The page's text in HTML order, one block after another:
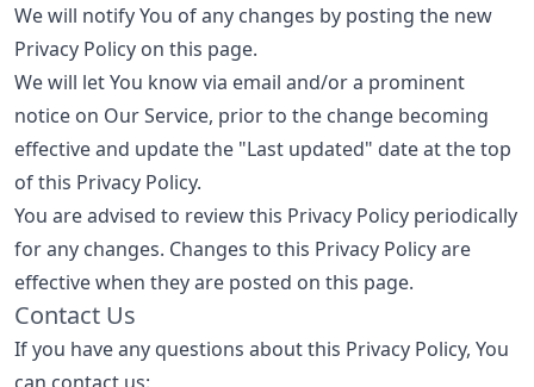
We will notify You of any changes by posting the new
Privacy Policy on this page.
We will let You know via email and/or a prominent
notice on Our Service, prior to the change becoming
effective and update the "Last updated" date at the top
of this Privacy Policy.
You are advised to review this Privacy Policy periodically
for any changes. Changes to this Privacy Policy are
effective when they are posted on this page.
Contact Us
If you have any questions about this Privacy Policy, You